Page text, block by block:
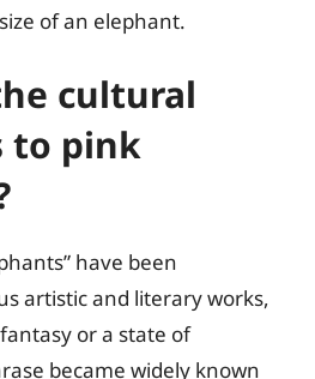
of an elephant.
cultural
to pink
have been
artistic and literary works,
or a state of
became widely known